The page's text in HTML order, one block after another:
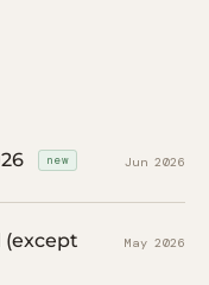
new Jun 2026
(except
May 2026